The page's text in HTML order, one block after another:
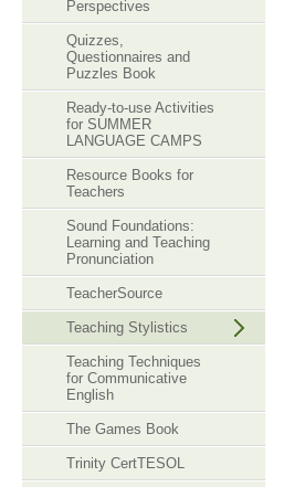
Perspectives
Quizzes,
Questionnaires and
Puzzles Book
Ready-to-use Activities
for SUMMER
LANGUAGE CAMPS
Resource Books for
Teachers
Sound Foundations:
Learning and Teaching
Pronunciation
TeacherSource
Teaching Stylistics
Teaching Techniques
for Communicative
English
The Games Book
Trinity CertTESOL